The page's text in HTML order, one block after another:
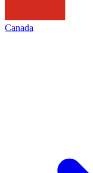
Canada